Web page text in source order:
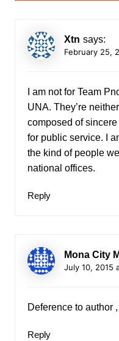
Xtn says:
February 25,
I am not for Team
UNA. They’re
composed of
for public service. I
the kind of people
national offices.
Reply
Mona City
July 10, 2015
Deference to author
Reply